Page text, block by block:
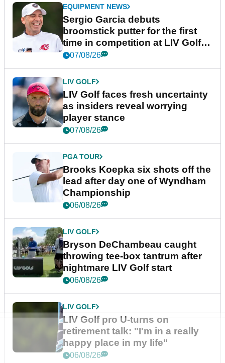
EQUIPMENT NEWS
Sergio Garcia debuts
broomstick putter for the first
time in competition at LIV Golf
New York
07/08/26
LIV GOLF
LIV Golf faces fresh uncertainty
as insiders reveal worrying
player stance
07/08/26
PGA TOUR
Brooks Koepka six shots off the
lead after day one of Wyndham
Championship
06/08/26
LIV GOLF
Bryson DeChambeau caught
throwing tee-box tantrum after
nightmare LIV Golf start
06/08/26
LIV GOLF
LIV Golf pro U-turns on
retirement talk: "I'm in a really
happy place in my life"
06/08/26